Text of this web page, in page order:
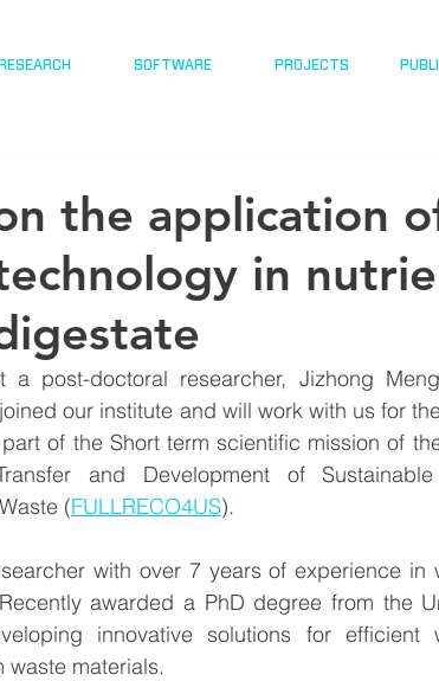
SOFTWARE PROJECTS
the application
in
post-doctoral researcher, Jizhong
our institute and will work with us for
of the Short term scientific mission of
and Development of
(FULLRECO4US).
with over 7 years of experience in
awarded a PhD degree from the
innovative solutions for efficient
waste materials.